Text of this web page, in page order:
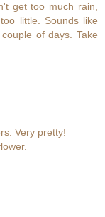
get too much rain,
little. Sounds like
of days. Take
Very pretty!